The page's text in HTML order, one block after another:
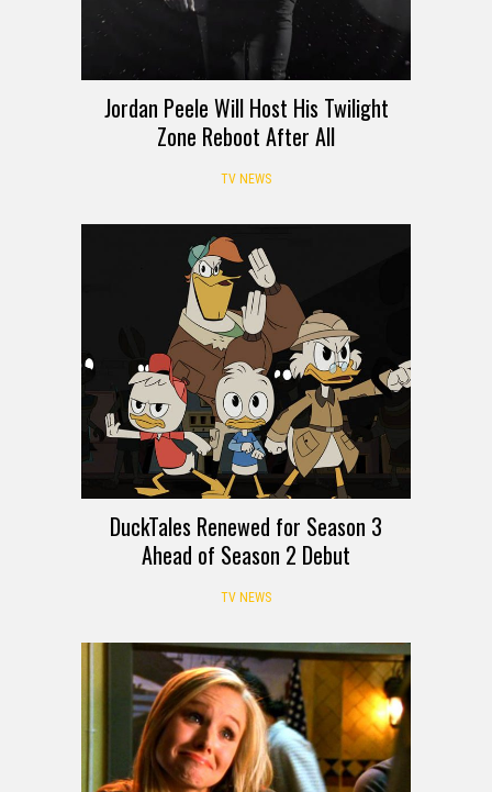
Jordan Peele Will Host His Twilight
Zone Reboot After All
TV NEWS
DuckTales Renewed for Season 3
Ahead of Season 2 Debut
TV NEWS